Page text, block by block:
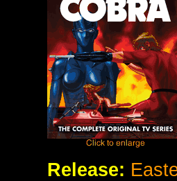
Release: